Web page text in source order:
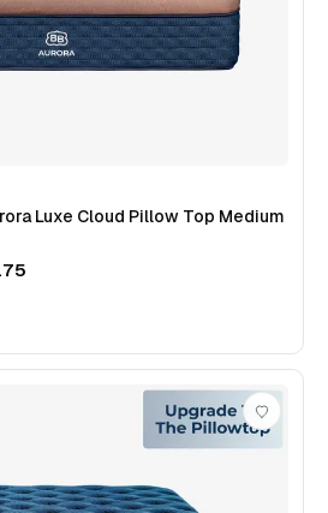
Luxe Cloud Pillow Top Medium